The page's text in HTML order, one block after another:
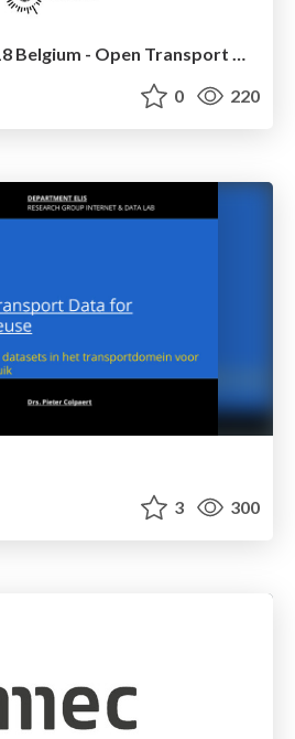
Interop Summit 2018 Belgium - Open Transport Data
0 220
3 300